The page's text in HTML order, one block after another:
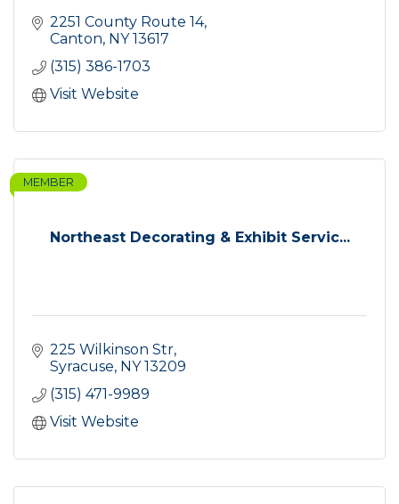
2251 County Route 14
Canton NY 13617
(315) 386-1703
Visit Website
Northeast Decorating & Exhibit Servic...
MEMBER
225 Wilkinson Str
Syracuse NY 13209
(315) 471-9989
Visit Website